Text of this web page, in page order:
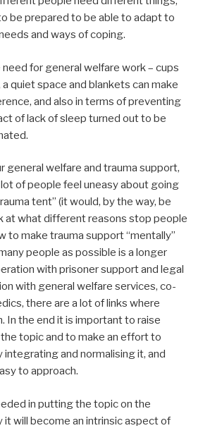
be prepared to be able to adapt to
and ways of coping.
for general welfare work – cups
quiet space and blankets can make
and also in terms of preventing
of lack of sleep turned out to be
general welfare and trauma support,
of people feel uneasy about going
tent” (it would, by the way, be
at what different reasons stop people
to make trauma support “mentally”
people as possible is a longer
with prisoner support and legal
with general welfare services, co-
there are a lot of links where
In the end it is important to raise
topic and to make an effort to
and normalising it, and
to approach.
in putting the topic on the
it will become an intrinsic aspect of